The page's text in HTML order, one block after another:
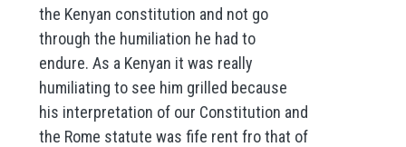
the Kenyan constitution and not go
through the humiliation he had to
endure. As a Kenyan it was really
humiliating to see him grilled because
his interpretation of our Constitution and
the Rome statute was fife rent fro that of